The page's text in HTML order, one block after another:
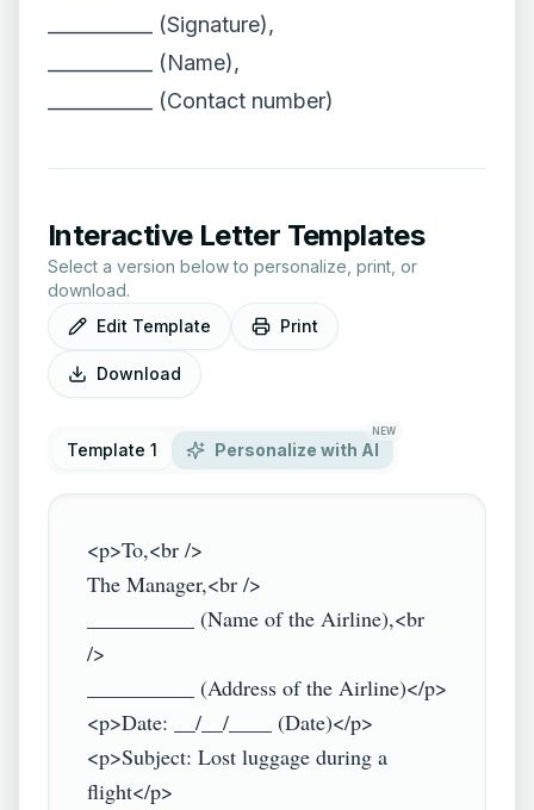
___________ (Signature),
___________ (Name),
___________ (Contact number)
Interactive Letter Templates
Select a version below to personalize, print, or
download.
Edit Template
Print
Download
Template 1 Personalize with AI
NEW
<p>To,<br />
The Manager,<br />
__________ (Name of the Airline),<br
/>
__________ (Address of the Airline)</p>
<p>Date: __/__/____ (Date)</p>
<p>Subject: Lost luggage during a
flight</p>